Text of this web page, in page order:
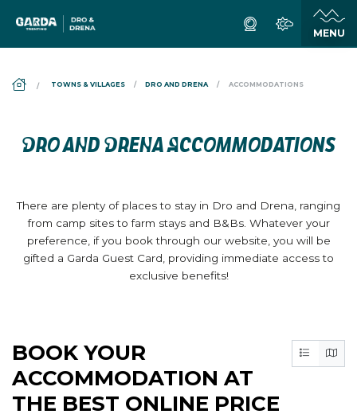
TOWNS & VILLAGES DRO AND DRENA ACCOMMODATIONS
DRO AND DRENA ACCOMMODATIONS
There are plenty of places to stay in Dro and Drena, ranging
from camp sites to farm stays and B&Bs. Whatever your
preference, if you book through our website, you will be
gifted a Garda Guest Card, providing immediate access to
exclusive benefits!
BOOK YOUR
ACCOMMODATION AT
THE BEST ONLINE PRICE